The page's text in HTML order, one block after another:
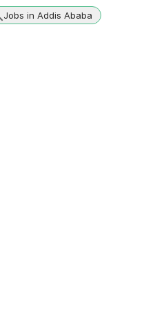
Jobs in Addis Ababa